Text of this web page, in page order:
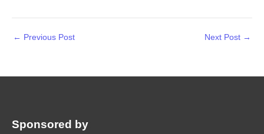
← Previous Post Next Post →
Sponsored by